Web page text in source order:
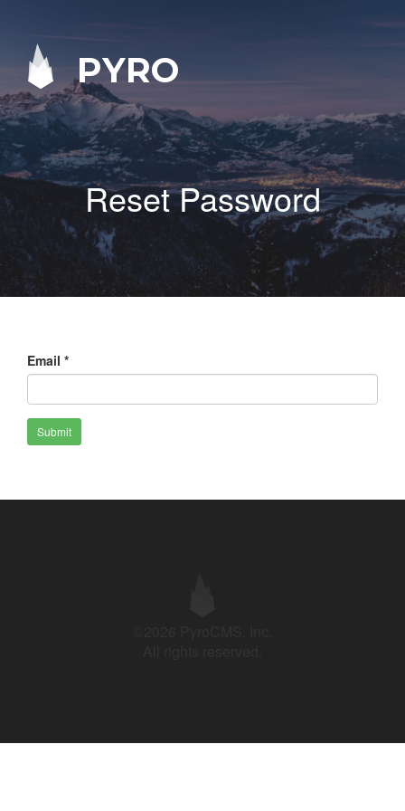
PYRO
Reset Password
Email *
Submit